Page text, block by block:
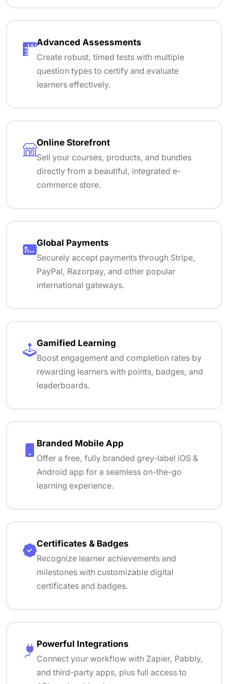
Advanced Assessments
Create robust, timed tests with multiple
question types to certify and evaluate
learners effectively.
Online Storefront
Sell your courses, products, and bundles
directly from a beautiful, integrated e-
commerce store.
Global Payments
Securely accept payments through Stripe,
PayPal, Razorpay, and other popular
international gateways.
Gamified Learning
Boost engagement and completion rates by
rewarding learners with points, badges, and
leaderboards.
Branded Mobile App
Offer a free, fully branded grey-label iOS &
Android app for a seamless on-the-go
learning experience.
Certificates & Badges
Recognize learner achievements and
milestones with customizable digital
certificates and badges.
Powerful Integrations
Connect your workflow with Zapier, Pabbly,
and third-party apps, plus full access to